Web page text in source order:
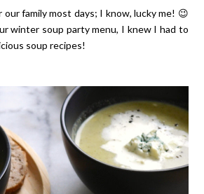
our family most days; I know, lucky me! 😉
winter soup party menu, I knew I had to
soup recipes!